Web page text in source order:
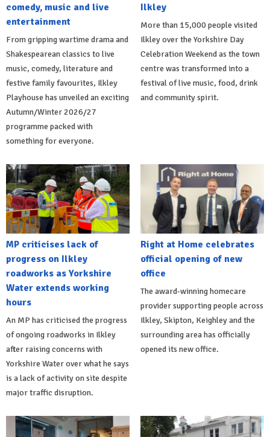
comedy, music and live
entertainment
From gripping wartime drama and
Shakespearean classics to live
music, comedy, literature and
festive family favourites, Ilkley
Playhouse has unveiled an exciting
Autumn/Winter 2026/27
programme packed with
something for everyone.
Ilkley
More than 15,000 people visited
Ilkley over the Yorkshire Day
Celebration Weekend as the town
centre was transformed into a
festival of live music, food, drink
and community spirit.
MP criticises lack of
progress on Ilkley
roadworks as Yorkshire
Water extends working
hours
An MP has criticised the progress
of ongoing roadworks in Ilkley
after raising concerns with
Yorkshire Water over what he says
is a lack of activity on site despite
major traffic disruption.
Right at Home celebrates
official opening of new
office
The award-winning homecare
provider supporting people across
Ilkley, Skipton, Keighley and the
surrounding area has officially
opened its new office.